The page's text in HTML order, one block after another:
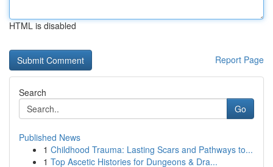
HTML is disabled
Report Page
Search
Go
Published News
1 Childhood Trauma: Lasting Scars and Pathways to...
1 Top Ascetic Histories for Dungeons & Dra...